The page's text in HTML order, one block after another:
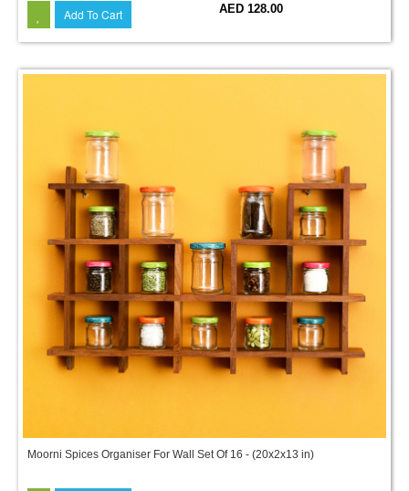
Add To Cart AED 128.00
Moorni Spices Organiser For Wall Set Of 16 - (20x2x13 in)